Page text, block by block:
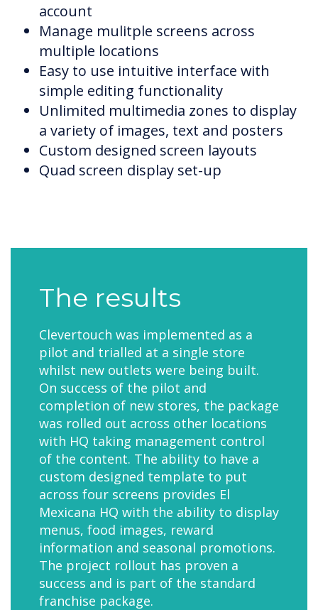
account
Manage mulitple screens across
multiple locations
Easy to use intuitive interface with
simple editing functionality
Unlimited multimedia zones to display
a variety of images, text and posters
Custom designed screen layouts
Quad screen display set-up
The results
Clevertouch was implemented as a
pilot and trialled at a single store
whilst new outlets were being built.
On success of the pilot and
completion of new stores, the package
was rolled out across other locations
with HQ taking management control
of the content. The ability to have a
custom designed template to put
across four screens provides El
Mexicana HQ with the ability to display
menus, food images, reward
information and seasonal promotions.
The project rollout has proven a
success and is part of the standard
franchise package.